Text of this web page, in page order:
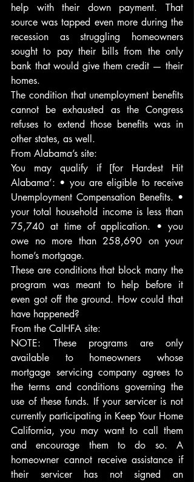
help with their down payment. That
source was tapped even more during the
recession as struggling homeowners
sought to pay their bills from the only
bank that would give them credit — their
homes.
The condition that unemployment benefits
cannot be exhausted as the Congress
refuses to extend those benefits was in
other states, as well.
From Alabama’s site:
You may qualify if [for Hardest Hit
Alabama’: • you are eligible to receive
Unemployment Compensation Benefits. •
your total household income is less than
75,740 at time of application. • you
owe no more than 258,690 on your
home’s mortgage.
These are conditions that block many the
program was meant to help before it
even got off the ground. How could that
have happened?
From the CalHFA site:
NOTE: These programs are only
available to homeowners whose
mortgage servicing company agrees to
the terms and conditions governing the
use of these funds. If your servicer is not
currently participating in Keep Your Home
California, you may want to call them
and encourage them to do so. A
homeowner cannot receive assistance if
their servicer has not signed an